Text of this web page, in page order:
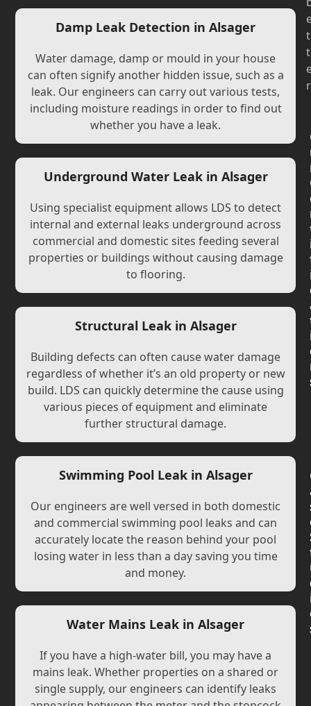
Damp Leak Detection in Alsager
Water damage, damp or mould in your house
can often signify another hidden issue, such as a
leak. Our engineers can carry out various tests,
including moisture readings in order to find out
whether you have a leak.
Underground Water Leak in Alsager
Using specialist equipment allows LDS to detect
internal and external leaks underground across
commercial and domestic sites feeding several
properties or buildings without causing damage
to flooring.
Structural Leak in Alsager
Building defects can often cause water damage
regardless of whether it’s an old property or new
build. LDS can quickly determine the cause using
various pieces of equipment and eliminate
further structural damage.
Swimming Pool Leak in Alsager
Our engineers are well versed in both domestic
and commercial swimming pool leaks and can
accurately locate the reason behind your pool
losing water in less than a day saving you time
and money.
Water Mains Leak in Alsager
If you have a high-water bill, you may have a
mains leak. Whether properties on a shared or
single supply, our engineers can identify leaks
t
t
r